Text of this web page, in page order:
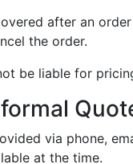
after an
the order.
be liable for
via phone,
at the time.